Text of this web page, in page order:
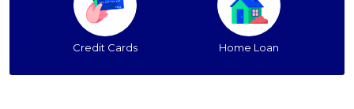
Credit Cards Home Loan